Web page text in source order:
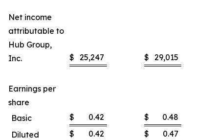
Net income
attributable to
Hub Group,
Inc.
$ 25,247 $ 29,015
Earnings per
share
Basic
$ 0.42 $
0.48
Diluted
$ 0.42 $ 0.47